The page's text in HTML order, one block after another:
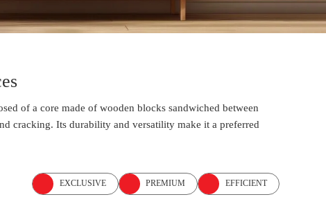
of a core made of wooden blocks sandwiched between
cracking. Its durability and versatility make it a preferred
EXCLUSIVE PREMIUM EFFICIENT